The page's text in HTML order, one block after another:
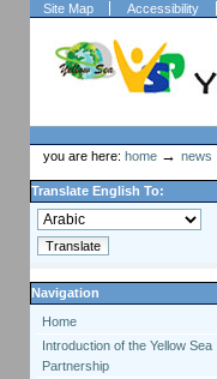
Skip
to
Skip
to
Site Map Accessibility
Welcome to Plone
Sections
Personal
tools
you are here: home →news
Translate English To:
Navigation
Home
Introduction of the Yellow Sea
Partnership